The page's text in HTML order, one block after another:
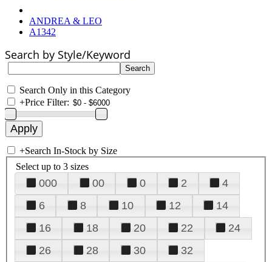
ANDREA & LEO
A1342
Search by Style/Keyword
Search Only in this Category
+Price Filter:
+Search In-Stock by Size
Select up to 3 sizes
000 00 0 2
4
6
8 10 12
14
16
18 20 22
24
26
28 30
32